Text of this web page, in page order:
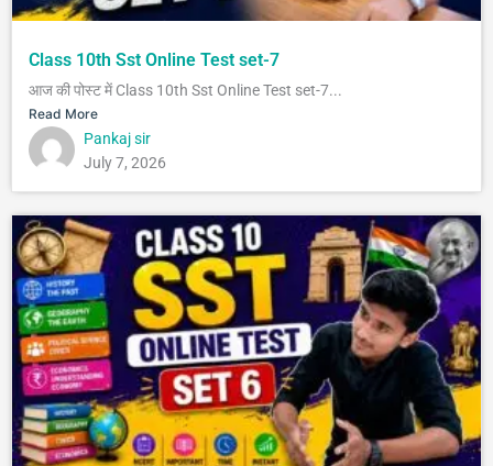
Class 10th Sst Online Test set-7
आज की पोस्ट में Class 10th Sst Online Test set-7...
Read More
Pankaj sir
July 7, 2026